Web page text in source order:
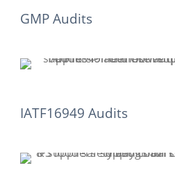
GMP Audits
IATF16949 Audits